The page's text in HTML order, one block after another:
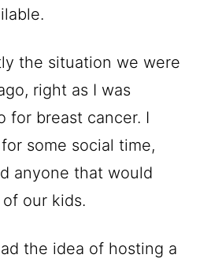
the situation we were
right as I was
for breast cancer. I
for some social time,
anyone that would
our kids.
the idea of hosting a